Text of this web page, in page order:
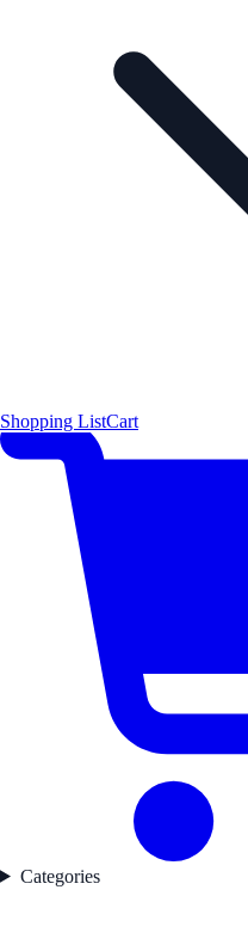
Shopping ListCart
Categories